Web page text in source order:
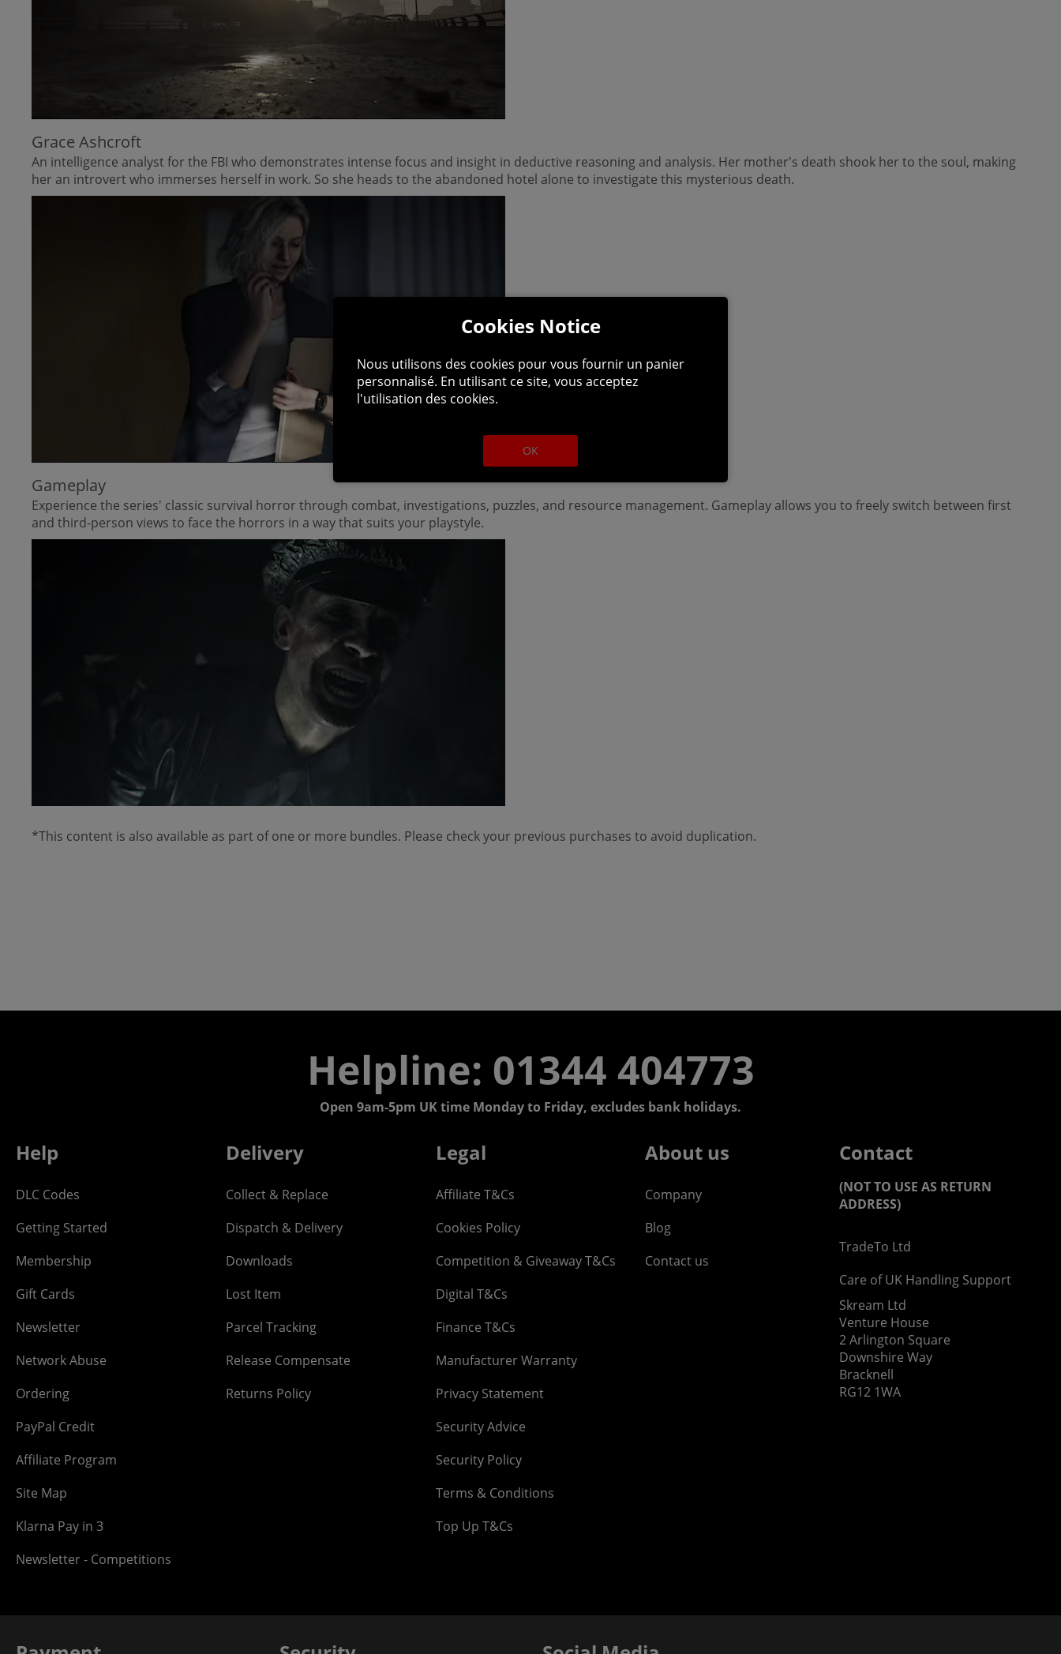
Grace Ashcroft
An intelligence analyst for the FBI who demonstrates intense focus and insight in deductive reasoning and analysis. Her mother's death shook her to the soul, making
her an introvert who immerses herself in work. So she heads to the abandoned hotel alone to investigate this mysterious death.
Gameplay
Experience the series' classic survival horror through combat, investigations, puzzles, and resource management. Gameplay allows you to freely switch between first
and third-person views to face the horrors in a way that suits your playstyle.
*This content is also available as part of one or more bundles. Please check your previous purchases to avoid duplication.
Helpline: 01344 404773
Open 9am-5pm UK time Monday to Friday, excludes bank holidays.
Help
DLC Codes
Getting Started
Membership
Gift Cards
Newsletter
Network Abuse
Ordering
PayPal Credit
Affiliate Program
Site Map
Klarna Pay in 3
Newsletter - Competitions
Delivery
Collect & Replace
Dispatch & Delivery
Downloads
Lost Item
Parcel Tracking
Release Compensate
Returns Policy
Legal
Affiliate T&Cs
Cookies Policy
Competition & Giveaway T&Cs
Digital T&Cs
Finance T&Cs
Manufacturer Warranty
Privacy Statement
Security Advice
Security Policy
Terms & Conditions
Top Up T&Cs
About us
Company
Blog
Contact us
Contact
(NOT TO USE AS RETURN
ADDRESS)
TradeTo Ltd
Care of UK Handling Support
Skream Ltd
Venture House
2 Arlington Square
Downshire Way
Bracknell
RG12 1WA
Cookies Notice
Nous utilisons des cookies pour vous fournir un panier
personnalisé. En utilisant ce site, vous acceptez
l'utilisation des cookies.
OK